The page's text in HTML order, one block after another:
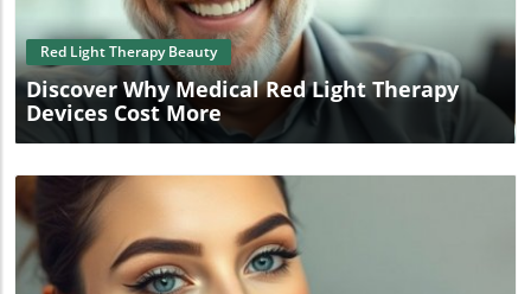
Red Light Therapy Beauty
Discover Why Medical Red Light Therapy
Devices Cost More